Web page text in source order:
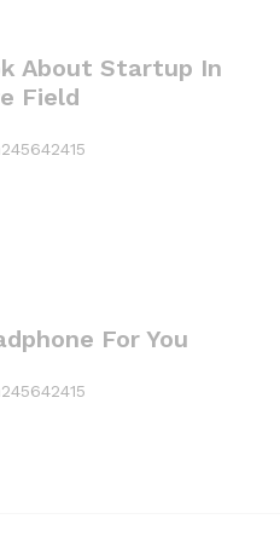
About Startup In
Field
For You